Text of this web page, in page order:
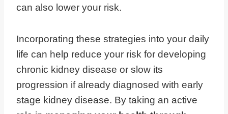
can also lower your risk.
Incorporating these strategies into your daily
life can help reduce your risk for developing
chronic kidney disease or slow its
progression if already diagnosed with early
stage kidney disease. By taking an active